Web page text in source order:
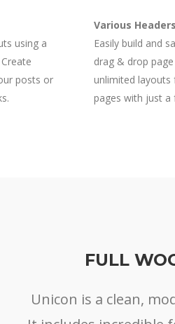
using a
posts or
Various Headers
Easily build and
drag & drop
unlimited
pages with just a
FULL
Unicon is a clean,